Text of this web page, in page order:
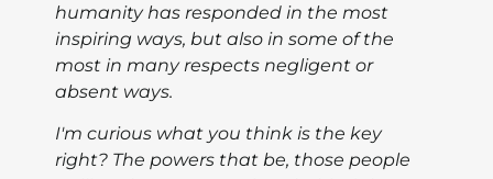
humanity has responded in the most
inspiring ways, but also in some of the
most in many respects negligent or
absent ways.
I'm curious what you think is the key
right? The powers that be, those people